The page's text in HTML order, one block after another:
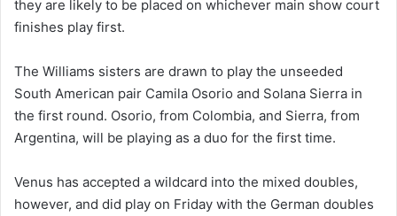
they are likely to be placed on whichever main show court
finishes play first.
The Williams sisters are drawn to play the unseeded
South American pair Camila Osorio and Solana Sierra in
the first round. Osorio, from Colombia, and Sierra, from
Argentina, will be playing as a duo for the first time.
Venus has accepted a wildcard into the mixed doubles,
however, and did play on Friday with the German doubles